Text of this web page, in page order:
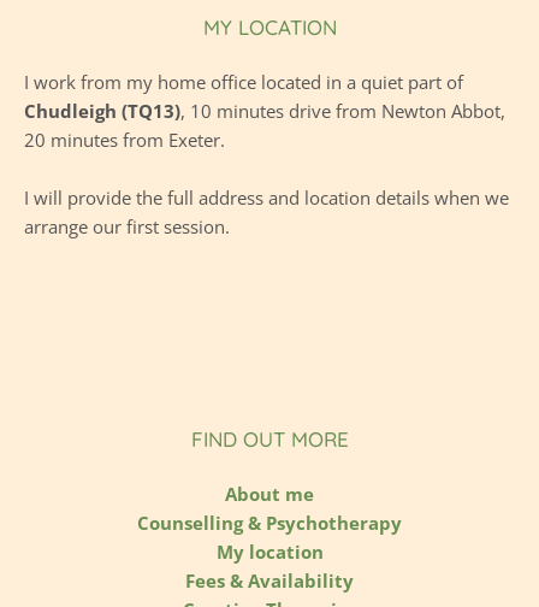
FIND OUT MORE
About me
Counselling & Psychotherapy
My location
Fees & Availability
MY LOCATION
I work from my home office l
ocated in a quiet part of
Chudleigh (TQ13), 10 minutes drive from Newton Abbot,
20 minutes from Exeter.
I will provide the full address and location details when we
arrange our first session.